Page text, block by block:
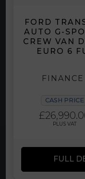
FORD
AUTO G-
CREW VAN
EURO 6
CASH PRICE
PLUS VAT
FULL